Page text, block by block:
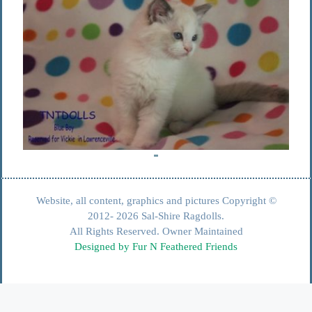
Website, all content, graphics and pictures Copyright ©
2012- 2026 Sal-Shire Ragdolls.
All Rights Reserved. Owner Maintained
Designed by Fur N Feathered Friends